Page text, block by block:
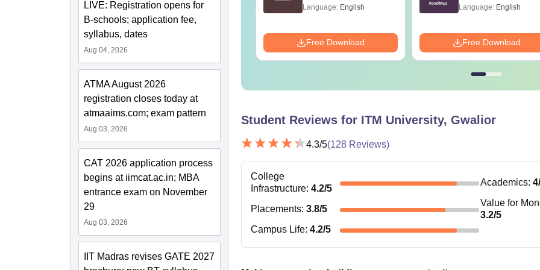
LIVE: Registration opens for
B-schools; application fee,
syllabus, dates
Aug 04, 2026
ATMA August 2026
registration closes today at
atmaaims.com; exam pattern
Aug 03, 2026
CAT 2026 application process
begins at iimcat.ac.in; MBA
entrance exam on November
29
Aug 03, 2026
IIT Madras revises GATE 2027
Language:English
Downloads:4510+
Language: English
Free Download
Language: English
Free Download
Student Reviews for ITM University, Gwalior
4.3/5(128Reviews)
College
Infrastructure: 4.2/5
Academics:4
Placements: 3.8/5
Value for
3.2/5
Campus Life: 4.2/5